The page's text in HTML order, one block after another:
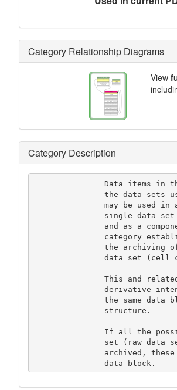
Category Relationship Diagrams
View
Category Description
               Data items in the PHASING_SET category record details about
               the data sets used in a phasing experiment. A given data set
               may be used in a number of different ways; for instance, a
               the archiving of a subset of experimental information for each
               data set (cell constants, wavelength, temperature etc.).
               This and related categories of data items are provided so that
               derivative intensity and phase information can be stored in
               the same data block as the information for the refined
               data block.